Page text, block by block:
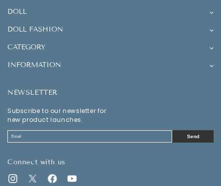
DOLL
DOLL FASHION
CATEGORY
INFORMATION
NEWSLETTER
Subscribe to our newsletter for
new product launches.
Send
Connect with us
Instagram
TwitterFacebookYouTube